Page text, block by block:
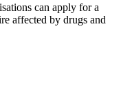
can apply for a
affected by drugs and